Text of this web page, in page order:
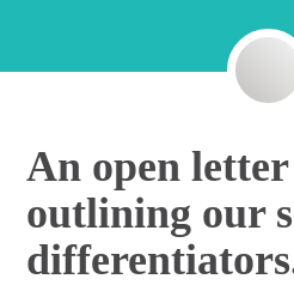
An open
outlining our